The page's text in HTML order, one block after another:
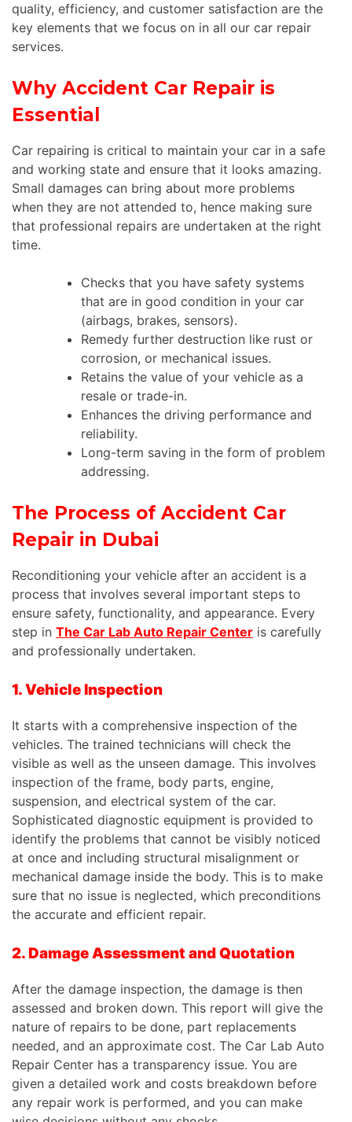
quality, efficiency, and customer satisfaction are the
key elements that we focus on in all our car repair
services.
Why Accident Car Repair is
Essential
Car repairing is critical to maintain your car in a safe
and working state and ensure that it looks amazing.
Small damages can bring about more problems
when they are not attended to, hence making sure
that professional repairs are undertaken at the right
time.
Checks that you have safety systems
that are in good condition in your car
(airbags, brakes, sensors).
Remedy further destruction like rust or
corrosion, or mechanical issues.
Retains the value of your vehicle as a
resale or trade-in.
Enhances the driving performance and
reliability.
Long-term saving in the form of problem
addressing.
The Process of Accident Car
Repair in Dubai
Reconditioning your vehicle after an accident is a
process that involves several important steps to
ensure safety, functionality, and appearance. Every
step in The Car Lab Auto Repair Center is carefully
and professionally undertaken.
1. Vehicle Inspection
It starts with a comprehensive inspection of the
vehicles. The trained technicians will check the
visible as well as the unseen damage. This involves
inspection of the frame, body parts, engine,
suspension, and electrical system of the car.
Sophisticated diagnostic equipment is provided to
identify the problems that cannot be visibly noticed
at once and including structural misalignment or
mechanical damage inside the body. This is to make
sure that no issue is neglected, which preconditions
the accurate and efficient repair.
2. Damage Assessment and Quotation
After the damage inspection, the damage is then
assessed and broken down. This report will give the
nature of repairs to be done, part replacements
needed, and an approximate cost. The Car Lab Auto
Repair Center has a transparency issue. You are
given a detailed work and costs breakdown before
any repair work is performed, and you can make